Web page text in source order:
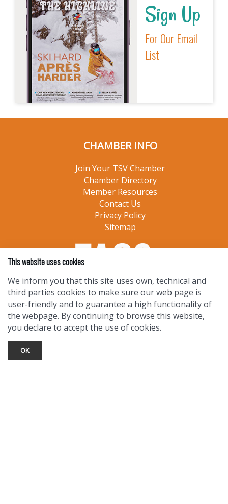
Sign Up
For Our Email
List
CHAMBER INFO
Join Your TSV Chamber
Chamber Directory
Member Resources
Contact Us
Privacy Policy
Sitemap
This website uses cookies
We inform you that this site uses own, technical and
third parties cookies to make sure our web page is
user-friendly and to guarantee a high functionality of
the webpage. By continuing to browse this website,
you declare to accept the use of cookies.
OK